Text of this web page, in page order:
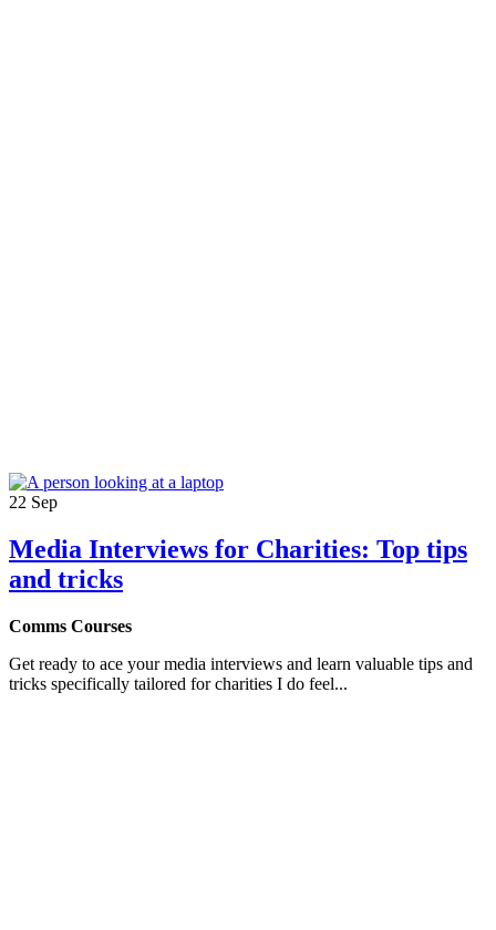
22 Sep
Media Interviews for Charities: Top tips
and tricks
Comms Courses
Get ready to ace your media interviews and learn valuable tips and
tricks specifically tailored for charities I do feel...